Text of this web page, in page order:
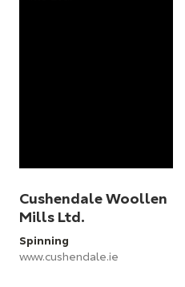
Cushendale Woollen
Mills Ltd.
Spinning
www.cushendale.ie